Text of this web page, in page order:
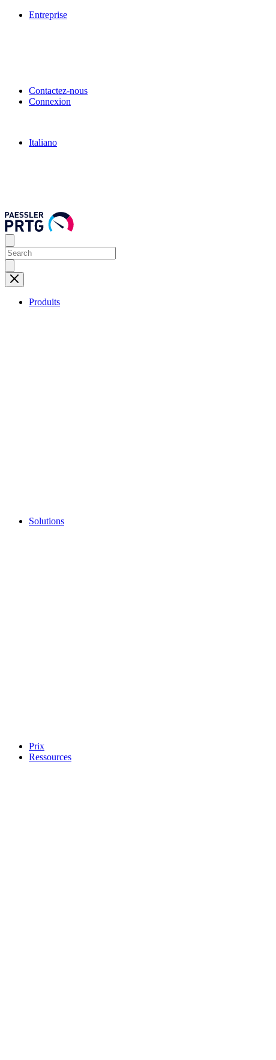
Entreprise
Contactez-nous
Connexion
Italiano
Produits
Solutions
Prix
Ressources